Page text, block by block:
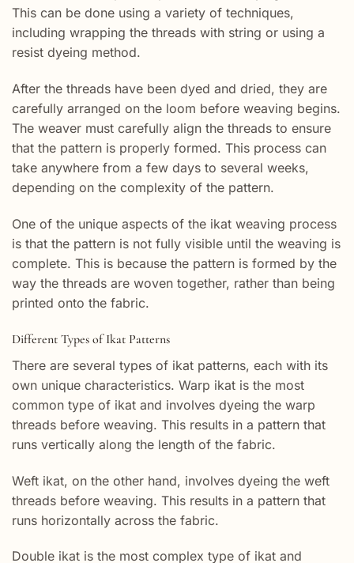
This can be done using a variety of techniques,
including wrapping the threads with string or using a
resist dyeing method.
After the threads have been dyed and dried, they are
carefully arranged on the loom before weaving begins.
The weaver must carefully align the threads to ensure
that the pattern is properly formed. This process can
take anywhere from a few days to several weeks,
depending on the complexity of the pattern.
One of the unique aspects of the ikat weaving process
is that the pattern is not fully visible until the weaving is
complete. This is because the pattern is formed by the
way the threads are woven together, rather than being
printed onto the fabric.
Different Types of Ikat Patterns
There are several types of ikat patterns, each with its
own unique characteristics. Warp ikat is the most
common type of ikat and involves dyeing the warp
threads before weaving. This results in a pattern that
runs vertically along the length of the fabric.
Weft ikat, on the other hand, involves dyeing the weft
threads before weaving. This results in a pattern that
runs horizontally across the fabric.
Double ikat is the most complex type of ikat and